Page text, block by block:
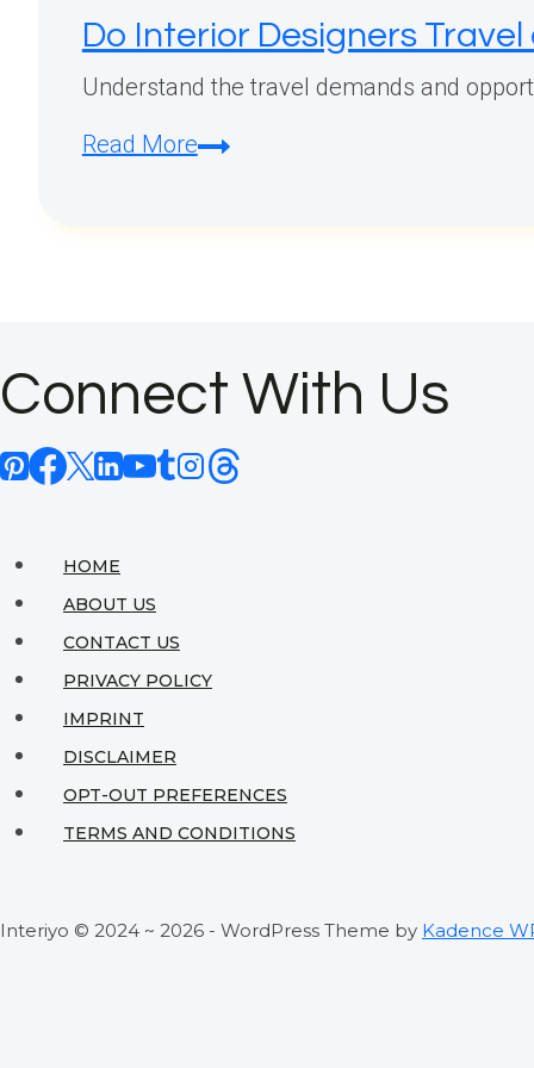
Do Interior Designers Travel
Understand the travel demands and
Read MoreDo
Connect With Us
HOME
ABOUT US
CONTACT US
PRIVACY POLICY
IMPRINT
DISCLAIMER
OPT-OUT PREFERENCES
TERMS AND CONDITIONS
Interiyo © 2024 ~ 2026 - WordPress Theme by Kadence